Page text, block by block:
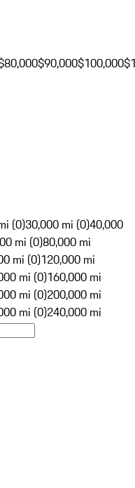
$90,000$100,000
(0)30,000 mi (0)40,000
mi (0)80,000 mi
mi (0)120,000 mi
mi (0)160,000 mi
mi (0)200,000 mi
mi (0)240,000 mi